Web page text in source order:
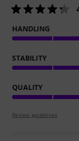
HANDLING
STABILITY
QUALITY
Review guidelines